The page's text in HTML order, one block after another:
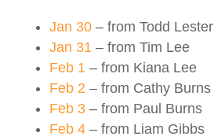
Jan 30– from Todd Lester
Jan 31– from Tim Lee
Feb 1– from Kiana Lee
Feb 2 – from Cathy Burns
Feb 3– from Paul Burns
Feb 4– from Liam Gibbs